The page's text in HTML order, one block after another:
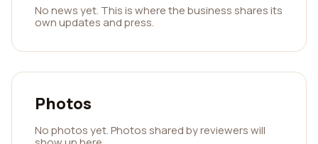
No news yet. This is where the business shares its
own updates and press.
Photos
No photos yet. Photos shared by reviewers will